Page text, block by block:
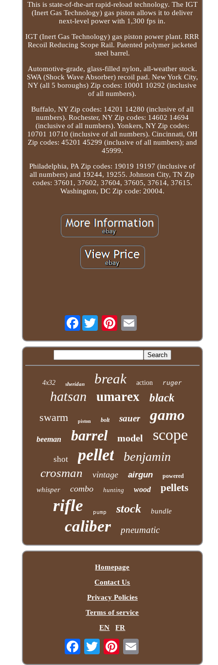
This is state-of-the-art rapid-reload technology. The IGT
(Inert Gas Technology) gas piston allows it to deliver
next-level power with 1,300 fps in.
IGT (Inert Gas Technology) gas piston power plant. RRR
Recoil Reducing Scope Rail. Patented polymer jacketed
steel barrel.
Automotive-grade, glass-filled nylon, all-weather stock.
SWA (Shock Wave Absorber) recoil pad. New York City,
NY (all 5 boroughs) Zip codes: 10001 10292 (inclusive
of all numbers).
Buffalo, NY Zip codes: 14201 14280 (inclusive of all
numbers). Rochester, NY Zip codes: 14602 14694
(inclusive of all numbers). Yonkers, NY Zip codes:
10701 10710 (inclusive of all numbers). Cincinnati, OH
Zip codes: 45201 45299 (inclusive of all numbers); and
45999.
Philadelphia, PA Zip codes: 19019 19197 (inclusive of
all numbers) and 19244, 19255. Johnson City, TN Zip
codes: 37601, 37602, 37604, 37605, 37614, 37615.
Washington, DC Zip code: 20004.
Facebook
4x32 sheridan break action ruger
hatsan umarex
black
swarm
piston bolt sauer gamo
beeman barrel model scope
shot pellet benjamin
crosman vintage airgun powered
whisper combo hunting wood pellets
rifle pump stock bundle
caliber pneumatic
Homepage
Contact Us
Privacy Policies
Terms of service
EN
FR